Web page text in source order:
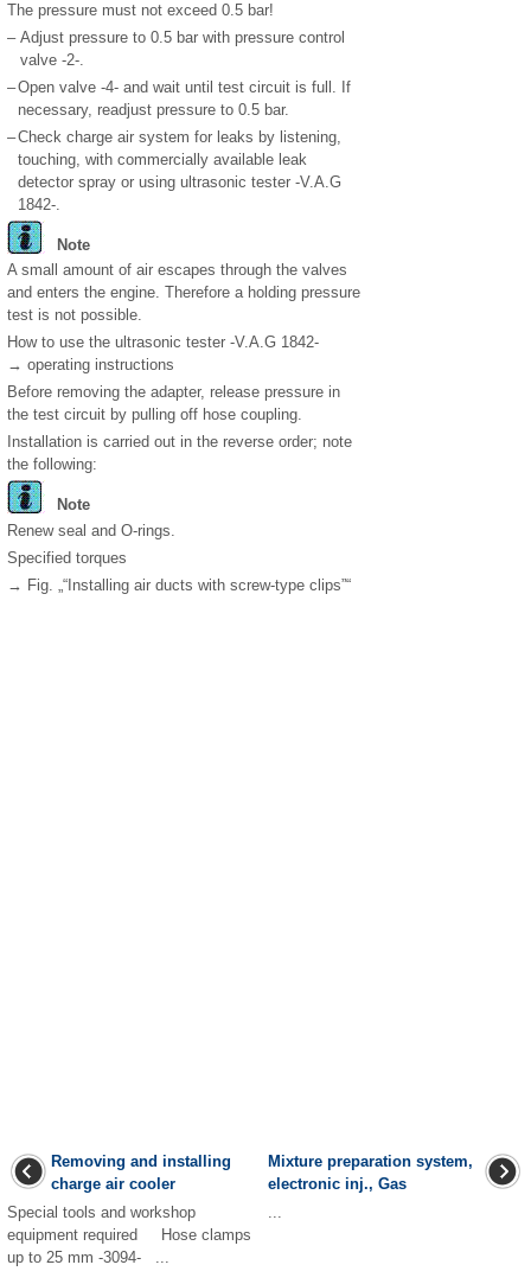
The pressure must not exceed 0.5 bar!
– Adjust pressure to 0.5 bar with pressure control
valve -2-.
–Open valve -4- and wait until test circuit is full. If
necessary, readjust pressure to 0.5 bar.
–Check charge air system for leaks by listening,
touching, with commercially available leak
detector spray or using ultrasonic tester -V.A.G
1842-.
Note
A small amount of air escapes through the valves
and enters the engine. Therefore a holding pressure
test is not possible.
How to use the ultrasonic tester -V.A.G 1842-
→ operating instructions
Before removing the adapter, release pressure in
the test circuit by pulling off hose coupling.
Installation is carried out in the reverse order; note
the following:
Note
Renew seal and O-rings.
Specified torques
→ Fig. „“Installing air ducts with screw-type clips”“
Removing and installing
charge air cooler
Special tools and workshop
equipment required Hose clamps
up to 25 mm -3094- ...
Mixture preparation system,
electronic inj., Gas
...